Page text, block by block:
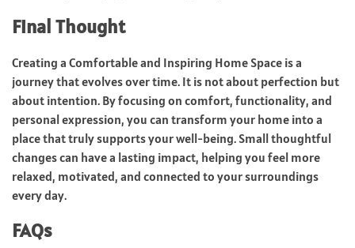
Final Thought
Creating a Comfortable and Inspiring Home Space is a
journey that evolves over time. It is not about perfection but
about intention. By focusing on comfort, functionality, and
personal expression, you can transform your home into a
place that truly supports your well-being. Small thoughtful
changes can have a lasting impact, helping you feel more
relaxed, motivated, and connected to your surroundings
every day.
FAQs